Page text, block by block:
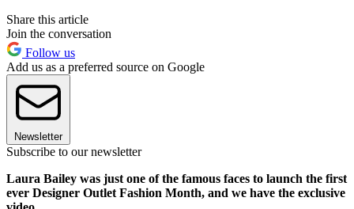
Share this article
Join the conversation
Follow us
Add us as a preferred source on Google
Newsletter
Subscribe to our newsletter
Laura Bailey was just one of the famous faces to launch the first
ever Designer Outlet Fashion Month, and we have the exclusive